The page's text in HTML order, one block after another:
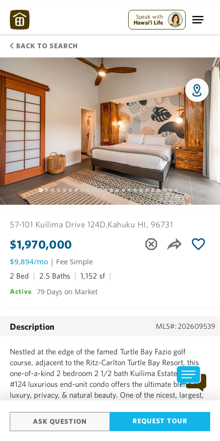
Speak with
Hawai'i Life
BACK TO SEARCH
ASK QUESTION REQUEST TOUR
57-101 Kuilima Drive 124D,Kahuku HI, 96731
$1,970,000
$9,894/mo | Fee Simple
2 Bed 2.5 Baths 1,152 sf
Active 79 Days on Market
Description MLS#: 202609539
Nestled at the edge of the famed Turtle Bay Fazio golf
course, adjacent to the Ritz-Carlton Turtle Bay Resort, this
one-of-a-kind 2 bedroom 2 1/2 bath Kuilima Estates West
#124 luxurious end-unit condo offers the ultimate blend of
luxury, privacy, & natural beauty. One of the nicest, largest,
furnished residence lives like a private...